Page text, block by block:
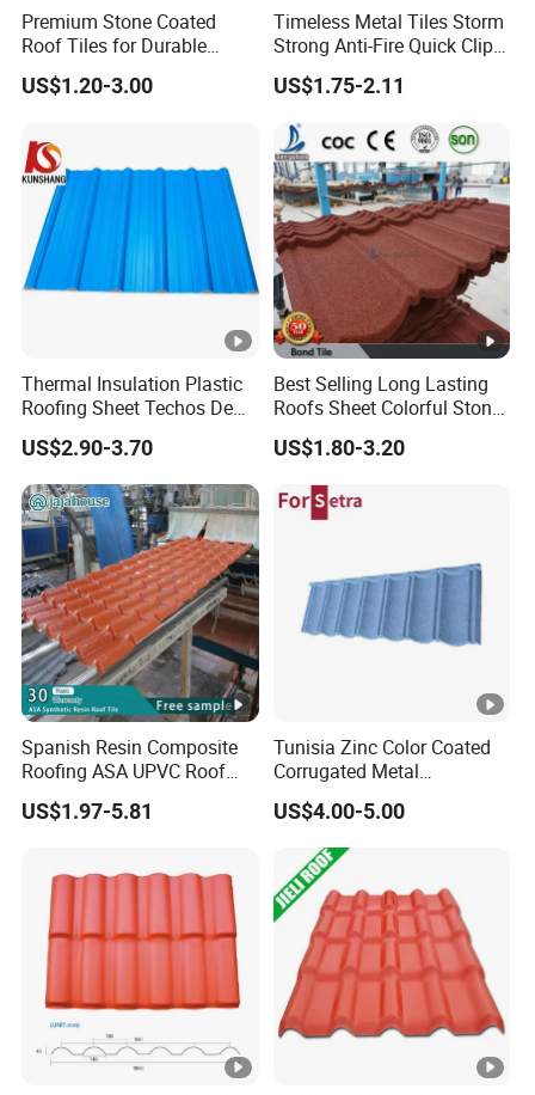
Premium Stone Coated
Roof Tiles for Durable
Weather Protection
US$1.20-3.00
Timeless Metal Tiles Storm
Strong Anti-Fire Quick Clips
Zerocare Ecoseal 50year
Proven UV Durable
US$1.75-2.11
Thermal Insulation Plastic
Roofing Sheet Techos De
Plastico UPVC Techo
Lamina Roof Sheet
US$2.90-3.70
Best Selling Long Lasting
Roofs Sheet Colorful Stone
Coated Metal Roof Tile
US$1.80-3.20
Spanish Resin Composite
Roofing ASA UPVC Roof
Sheets Plastic Roof Tiles
US$1.97-5.81
Tunisia Zinc Color Coated
Corrugated Metal
Aluminum Roofing Tiles
Building Material House
US$4.00-5.00